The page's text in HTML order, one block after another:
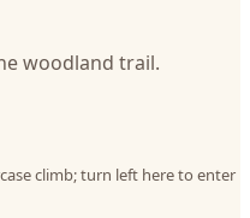
woodland trail.
climb; turn left here to enter